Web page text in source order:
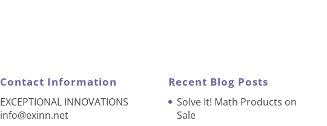
Contact Information
EXCEPTIONAL INNOVATIONS
info@exinn.net
Recent Blog Posts
Solve It! Math Products on
Sale